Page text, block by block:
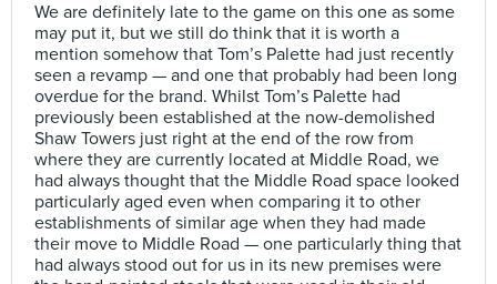
We are definitely late to the game on this one as some
may put it, but we still do think that it is worth a
mention somehow that Tom’s Palette had just recently
seen a revamp — and one that probably had been long
overdue for the brand. Whilst Tom’s Palette had
previously been established at the now-demolished
Shaw Towers just right at the end of the row from
where they are currently located at Middle Road, we
had always thought that the Middle Road space looked
particularly aged even when comparing it to other
establishments of similar age when they had made
their move to Middle Road — one particularly thing that
had always stood out for us in its new premises were